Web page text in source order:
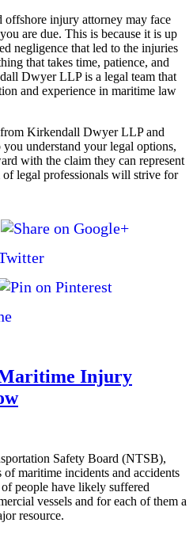
offshore injury attorney may face
are due. This is because it is up
negligence that led to the injuries
that takes time, patience, and
Dwyer LLP is a legal team that
and experience in maritime law
Kirkendall Dwyer LLP and
you understand your legal options,
with the claim they can represent
legal professionals will strive for
Maritime Injury
Safety Board (NTSB),
of maritime incidents and accidents
people have likely suffered
vessels and for each of them a
resource.